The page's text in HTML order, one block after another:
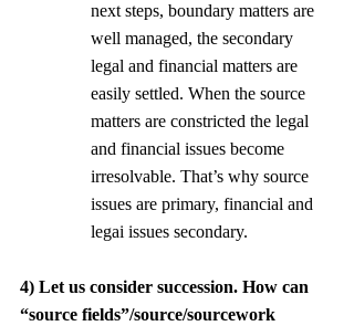
next steps, boundary matters are
well managed, the secondary
legal and financial matters are
easily settled. When the source
matters are constricted the legal
and financial issues become
irresolvable. That’s why source
issues are primary, financial and
legai issues secondary.
4) Let us consider succession. How can
“source fields”/source/sourcework